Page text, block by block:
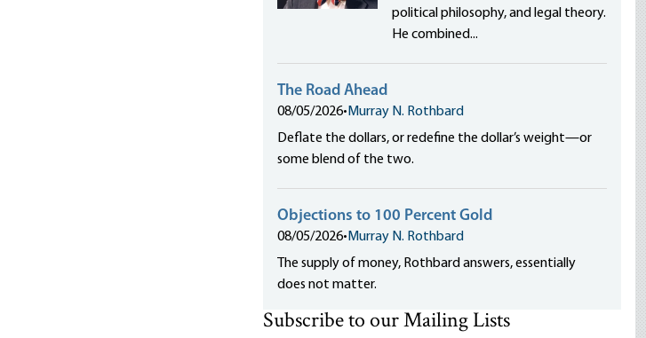
political philosophy, and legal theory.
He combined...
The Road Ahead
08/05/2026• Murray N. Rothbard
Deflate the dollars, or redefine the dollar’s weight—or
some blend of the two.
Objections to 100 Percent Gold
08/05/2026• Murray N. Rothbard
The supply of money, Rothbard answers, essentially
does not matter.
Subscribe to our Mailing Lists